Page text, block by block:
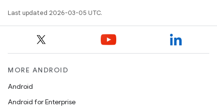
Last updated 2026-03-05 UTC.
MORE ANDROID
Android
Android for Enterprise